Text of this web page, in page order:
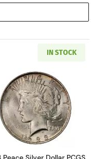
Peace Silver Dollar
IN STOCK
Read more